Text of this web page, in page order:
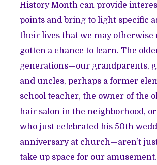
History Month can provide
points and bring to light specific
their lives that we may otherwise
gotten a chance to learn. The
generations—our grandparents,
and uncles, perhaps a former
school teacher, the owner of the
hair salon in the neighborhood,
who just celebrated his 50th
anniversary at church—aren’t
take up space for our